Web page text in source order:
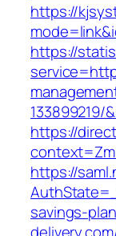
https://
https://
133899219/
https://
https://
savings-